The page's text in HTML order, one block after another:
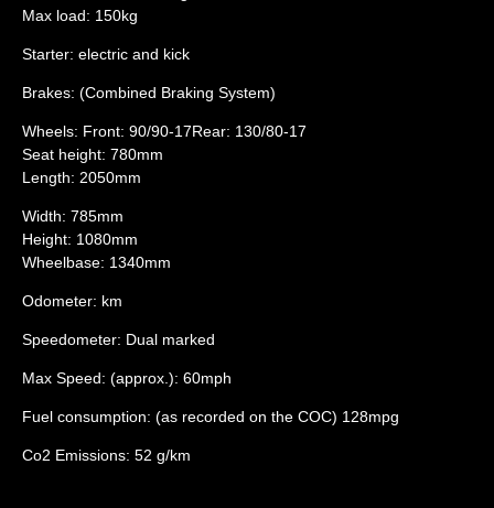
Max load: 150kg
Starter: electric and kick
Brakes: (Combined Braking System)
Wheels: Front: 90/90-17Rear: 130/80-17
Seat height: 780mm
Length: 2050mm
Width: 785mm
Height: 1080mm
Wheelbase: 1340mm
Odometer: km
Speedometer: Dual marked
Max Speed: (approx.): 60mph
Fuel consumption: (as recorded on the COC) 128mpg
Co2 Emissions: 52 g/km